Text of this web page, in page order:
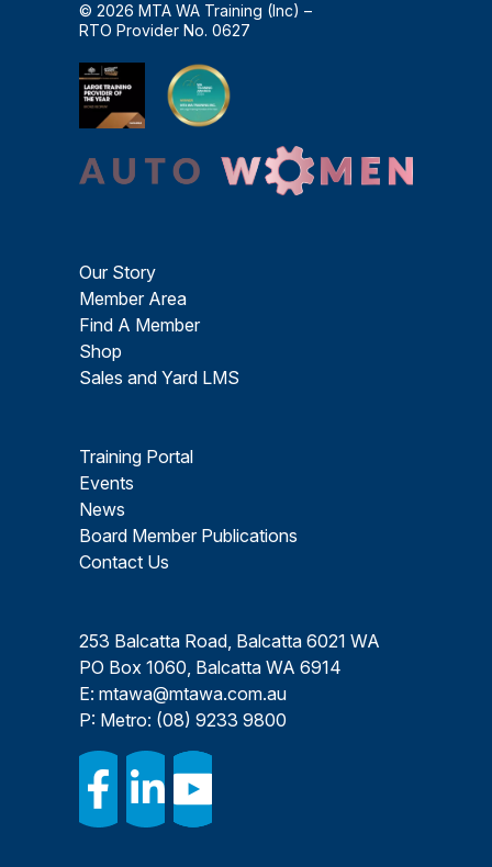
© 2026 MTA WA Training (Inc) –
RTO Provider No. 0627
Our Story
Member Area
Find A Member
Shop
Sales and Yard LMS
Training Portal
Events
News
Board Member Publications
Contact Us
253 Balcatta Road, Balcatta 6021 WA
PO Box 1060, Balcatta WA 6914
E: mtawa@mtawa.com.au
P: Metro: (08) 9233 9800